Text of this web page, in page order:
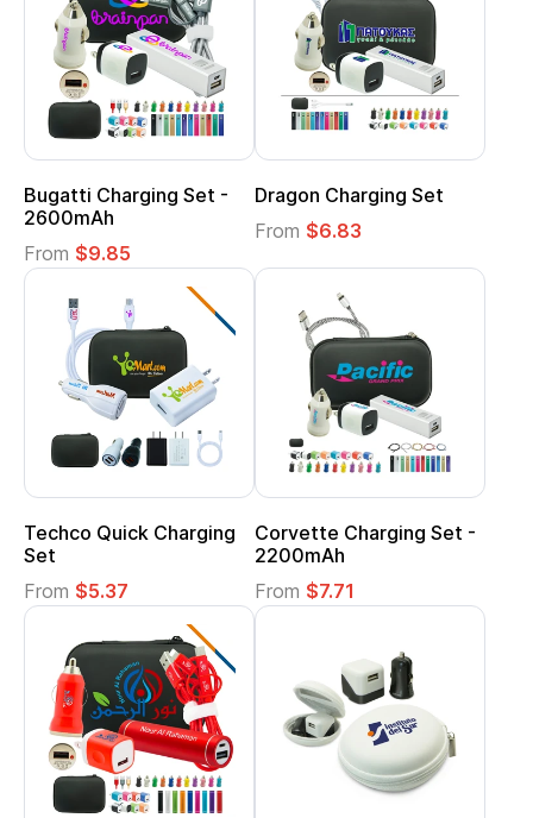
Bugatti Charging Set -
2600mAh
From $9.85
Dragon Charging Set
From $6.83
Techco Quick Charging
Set
From $5.37
Corvette Charging Set -
2200mAh
From $7.71